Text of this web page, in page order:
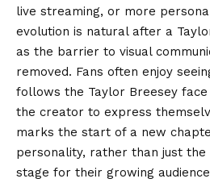
live streaming, or more
evolution is natural after a
as the barrier to visual
removed. Fans often enjoy
follows the Taylor Breesey
the creator to express
marks the start of a new
personality, rather than just
stage for their growing